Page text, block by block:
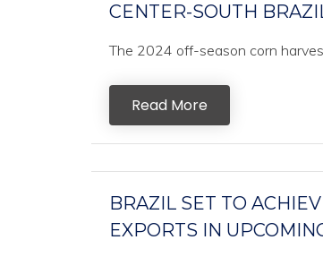
CENTER-SOUTH
The 2024 off-season corn
Read More
BRAZIL SET TO
EXPORTS IN